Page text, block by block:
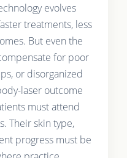
evolves
treatments, less
But even the
for poor
or disorganized
laser outcome
must attend
Their skin type,
progress must be